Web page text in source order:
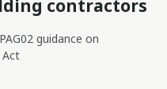
contractors
guidance on
Act